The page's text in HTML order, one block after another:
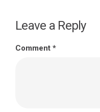
Leave a Reply
Comment *